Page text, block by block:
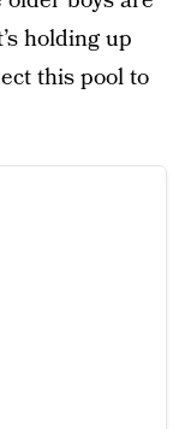
holding up
this pool to